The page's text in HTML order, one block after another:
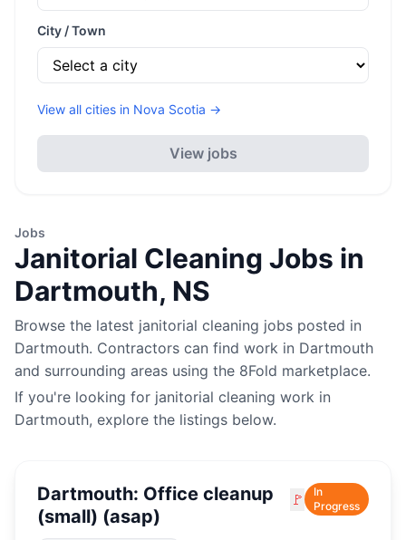
City / Town
View all cities in Nova Scotia →
View jobs
Jobs
Janitorial Cleaning Jobs in
Dartmouth, NS
Browse the latest janitorial cleaning jobs posted in
Dartmouth. Contractors can find work in Dartmouth
and surrounding areas using the 8Fold marketplace.
If you're looking for janitorial cleaning work in
Dartmouth, explore the listings below.
Dartmouth: Office cleanup
(small) (asap)
🚩
In
Progress